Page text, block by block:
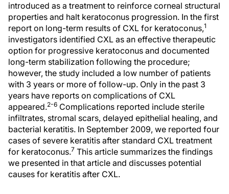
introduced as a treatment to reinforce corneal structural
properties and halt keratoconus progression. In the first
report on long-term results of CXL for keratoconus,1
investigators identified CXL as an effective therapeutic
option for progressive keratoconus and documented
long-term stabilization following the procedure;
however, the study included a low number of patients
with 3 years or more of follow-up. Only in the past 3
years have reports on complications of CXL
appeared.2-6 Complications reported include sterile
infiltrates, stromal scars, delayed epithelial healing, and
bacterial keratitis. In September 2009, we reported four
cases of severe keratitis after standard CXL treatment
for keratoconus.7 This article summarizes the findings
we presented in that article and discusses potential
causes for keratitis after CXL.